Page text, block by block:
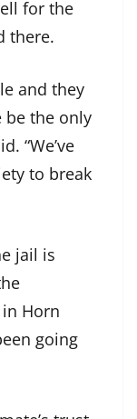
for the
there.
and they
be the only
“We’ve
to break
jail is
Horn
going